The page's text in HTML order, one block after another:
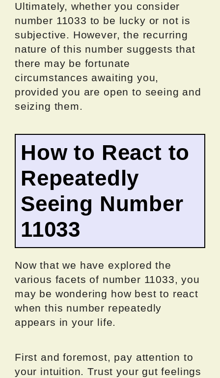
Ultimately, whether you consider
number 11033 to be lucky or not is
subjective. However, the recurring
nature of this number suggests that
there may be fortunate
circumstances awaiting you,
provided you are open to seeing and
seizing them.
How to React to
Repeatedly
Seeing Number
11033
Now that we have explored the
various facets of number 11033, you
may be wondering how best to react
when this number repeatedly
appears in your life.
First and foremost, pay attention to
your intuition. Trust your gut feelings